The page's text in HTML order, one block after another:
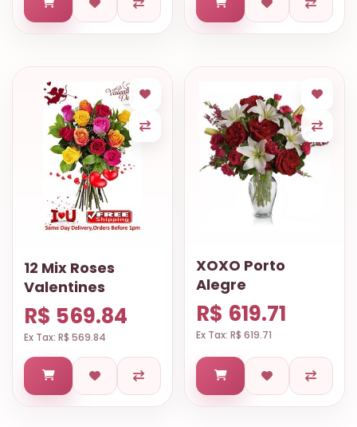
12 Mix Roses
Valentines
R$ 569.84
Ex Tax: R$ 569.84
XOXO Porto
Alegre
R$ 619.71
Ex Tax: R$ 619.71